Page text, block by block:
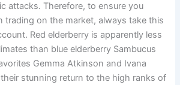
attacks. Therefore, to ensure you
trading on the market, always take this
Red elderberry is apparently less
than blue elderberry Sambucus
Gemma Atkinson and Ivana
stunning return to the high ranks of